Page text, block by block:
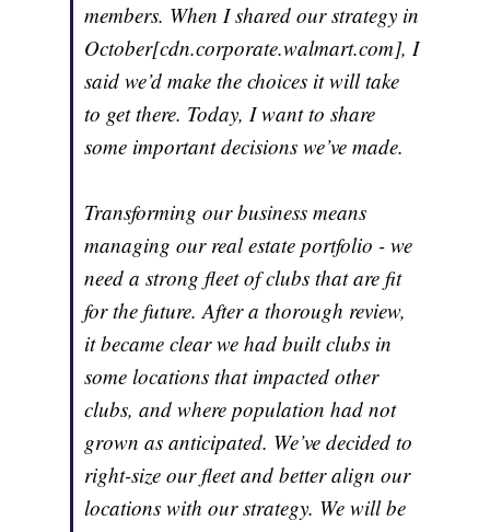
members. When I shared our strategy in
October[cdn.corporate.walmart.com], I
said we’d make the choices it will take
to get there. Today, I want to share
some important decisions we’ve made.
Transforming our business means
managing our real estate portfolio - we
need a strong fleet of clubs that are fit
for the future. After a thorough review,
it became clear we had built clubs in
some locations that impacted other
clubs, and where population had not
grown as anticipated. We’ve decided to
right-size our fleet and better align our
locations with our strategy. We will be